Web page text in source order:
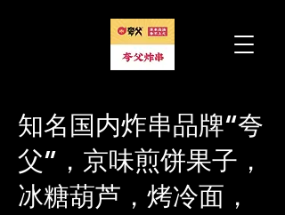
知名国内炸串品牌“夸
父”，京味煎饼果子，
冰糖葫芦，烤冷面，